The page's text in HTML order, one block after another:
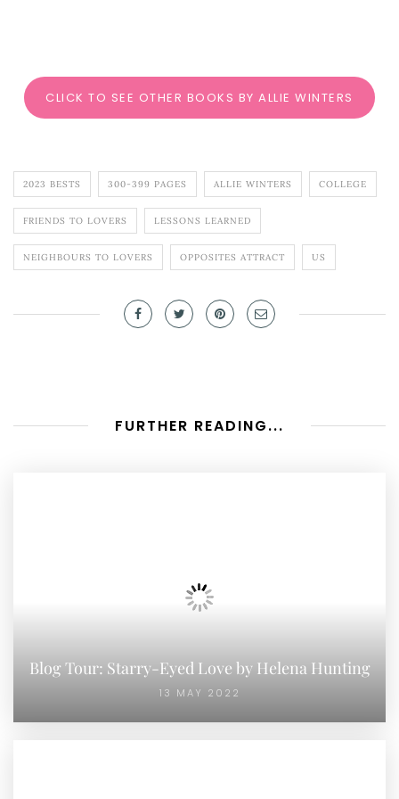
CLICK TO SEE OTHER BOOKS BY ALLIE WINTERS
2023 BESTS 300-399 PAGES ALLIE WINTERS COLLEGE
FRIENDS TO LOVERS LESSONS LEARNED
NEIGHBOURS TO LOVERS OPPOSITES ATTRACT US
FURTHER READING...
Blog Tour: Starry-Eyed Love by Helena Hunting
13 MAY 2022